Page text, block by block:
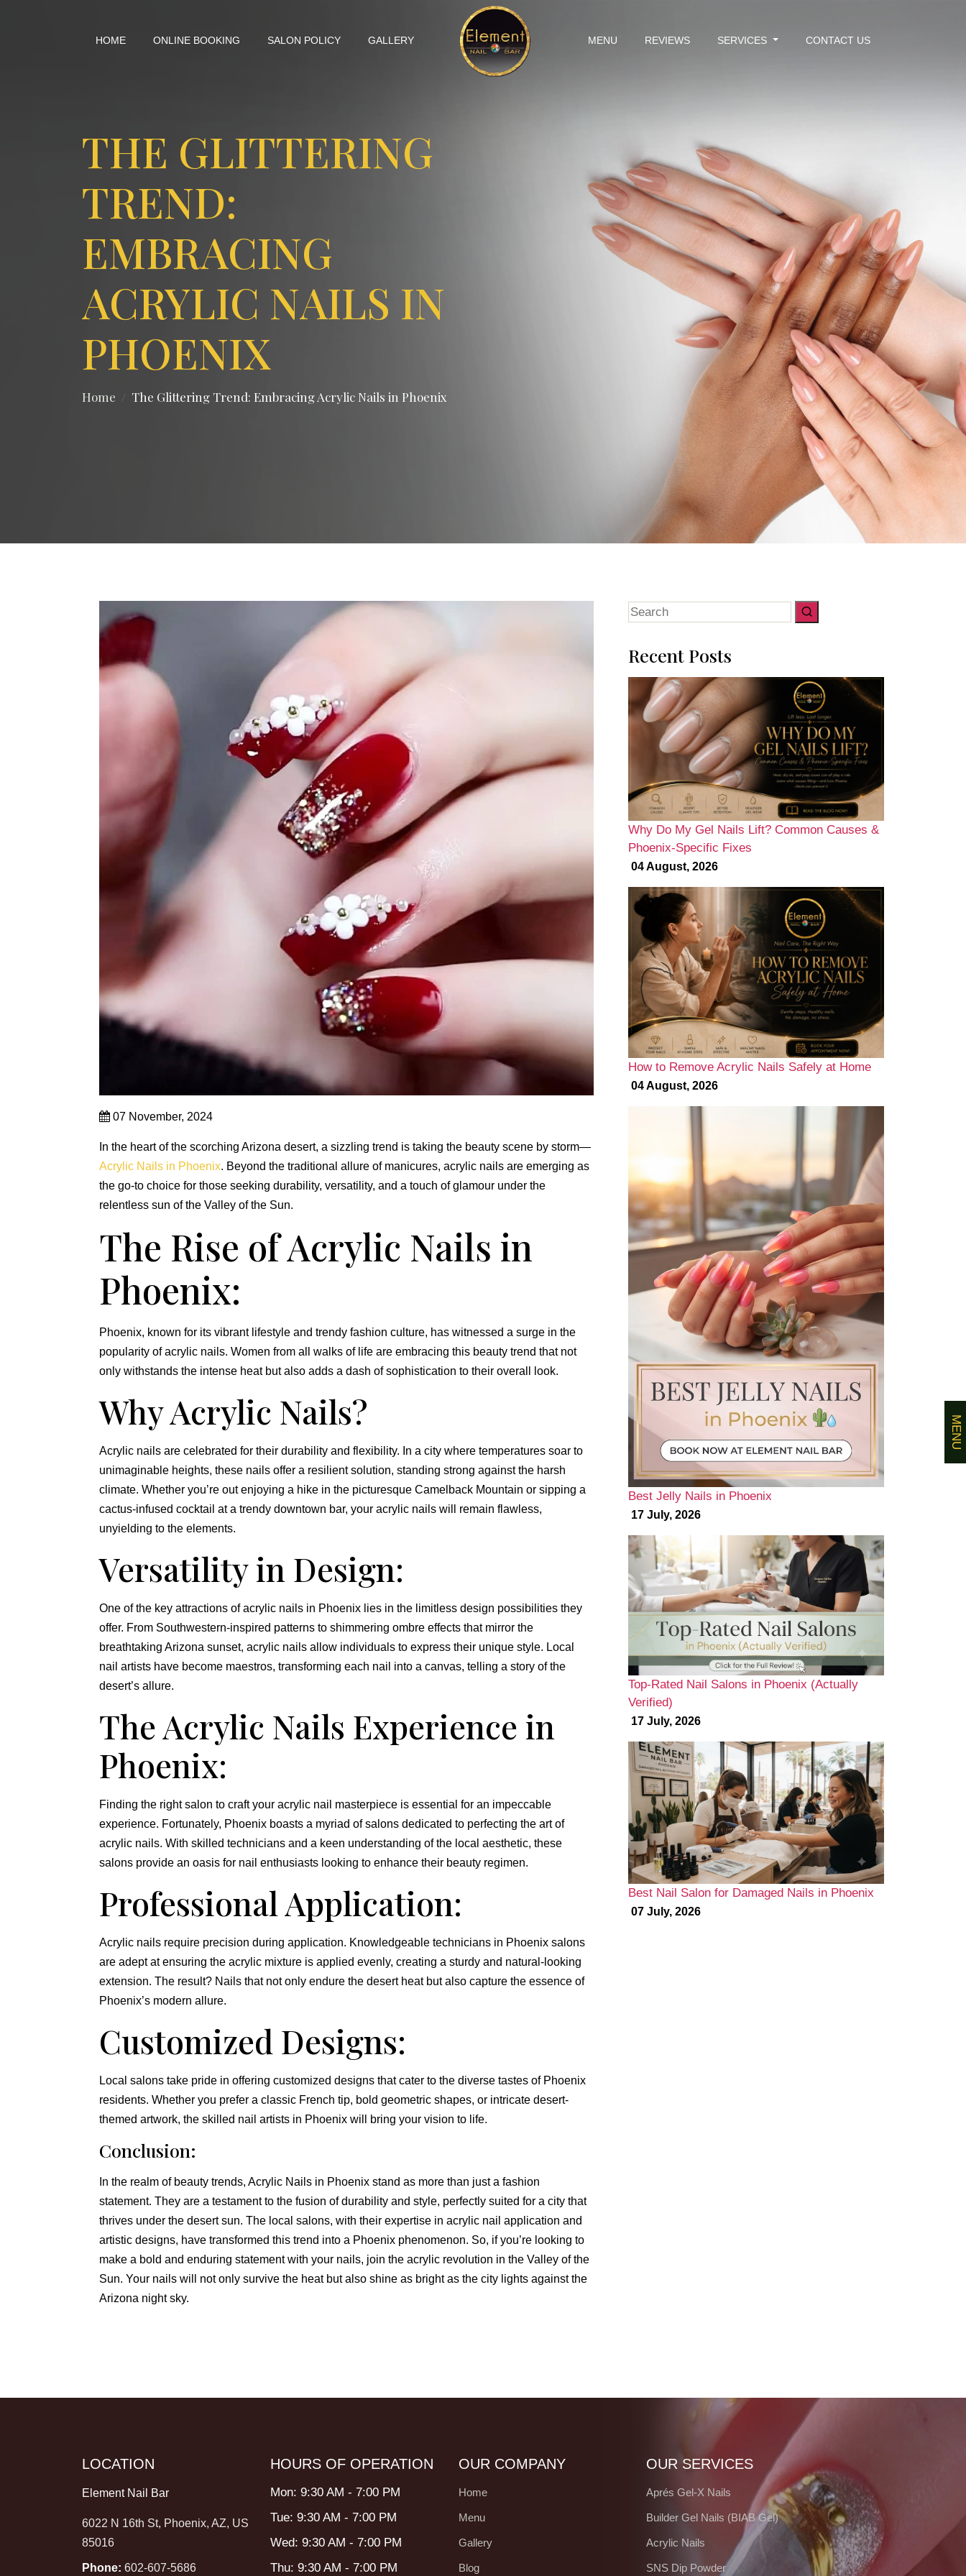
HOME ONLINE BOOKING SALON POLICY GALLERY MENU REVIEWS SERVICES CONTACT US
THE GLITTERING
TREND:
EMBRACING
ACRYLIC NAILS IN
PHOENIX
Home The Glittering Trend: Embracing Acrylic Nails in Phoenix
07 November, 2024
In the heart of the scorching Arizona desert, a sizzling trend is taking the beauty scene by storm—
Acrylic Nails in Phoenix. Beyond the traditional allure of manicures, acrylic nails are emerging as
the go-to choice for those seeking durability, versatility, and a touch of glamour under the
relentless sun of the Valley of the Sun.
The Rise of Acrylic Nails in
Phoenix:
Phoenix, known for its vibrant lifestyle and trendy fashion culture, has witnessed a surge in the
popularity of acrylic nails. Women from all walks of life are embracing this beauty trend that not
only withstands the intense heat but also adds a dash of sophistication to their overall look.
Why Acrylic Nails?
Acrylic nails are celebrated for their durability and flexibility. In a city where temperatures soar to
unimaginable heights, these nails offer a resilient solution, standing strong against the harsh
climate. Whether you’re out enjoying a hike in the picturesque Camelback Mountain or sipping a
cactus-infused cocktail at a trendy downtown bar, your acrylic nails will remain flawless,
unyielding to the elements.
Versatility in Design:
One of the key attractions of acrylic nails in Phoenix lies in the limitless design possibilities they
offer. From Southwestern-inspired patterns to shimmering ombre effects that mirror the
breathtaking Arizona sunset, acrylic nails allow individuals to express their unique style. Local
nail artists have become maestros, transforming each nail into a canvas, telling a story of the
desert’s allure.
The Acrylic Nails Experience in
Phoenix:
Finding the right salon to craft your acrylic nail masterpiece is essential for an impeccable
experience. Fortunately, Phoenix boasts a myriad of salons dedicated to perfecting the art of
acrylic nails. With skilled technicians and a keen understanding of the local aesthetic, these
salons provide an oasis for nail enthusiasts looking to enhance their beauty regimen.
Professional Application:
Acrylic nails require precision during application. Knowledgeable technicians in Phoenix salons
are adept at ensuring the acrylic mixture is applied evenly, creating a sturdy and natural-looking
extension. The result? Nails that not only endure the desert heat but also capture the essence of
Phoenix’s modern allure.
Customized Designs:
Local salons take pride in offering customized designs that cater to the diverse tastes of Phoenix
residents. Whether you prefer a classic French tip, bold geometric shapes, or intricate desert-
themed artwork, the skilled nail artists in Phoenix will bring your vision to life.
Conclusion:
In the realm of beauty trends, Acrylic Nails in Phoenix stand as more than just a fashion
statement. They are a testament to the fusion of durability and style, perfectly suited for a city that
thrives under the desert sun. The local salons, with their expertise in acrylic nail application and
artistic designs, have transformed this trend into a Phoenix phenomenon. So, if you’re looking to
make a bold and enduring statement with your nails, join the acrylic revolution in the Valley of the
Sun. Your nails will not only survive the heat but also shine as bright as the city lights against the
Arizona night sky.
Search
Recent Posts
Why Do My Gel Nails Lift? Common Causes &
Phoenix-Specific Fixes
04 August, 2026
How to Remove Acrylic Nails Safely at Home
04 August, 2026
Best Jelly Nails in Phoenix
17 July, 2026
Top-Rated Nail Salons in Phoenix (Actually
Verified)
17 July, 2026
Best Nail Salon for Damaged Nails in Phoenix
07 July, 2026
LOCATION
Element Nail Bar
6022 N 16th St, Phoenix, AZ, US
85016
Phone: 602-607-5686
HOURS OF OPERATION
Mon: 9:30 AM - 7:00 PM
Tue: 9:30 AM - 7:00 PM
Wed: 9:30 AM - 7:00 PM
Thu: 9:30 AM - 7:00 PM
OUR COMPANY
Home
Menu
Gallery
Blog
OUR SERVICES
Aprés Gel-X Nails
Builder Gel Nails (BIAB Gel)
Acrylic Nails
SNS Dip Powder
MENU